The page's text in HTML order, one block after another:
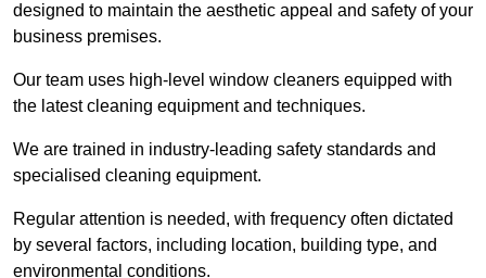
designed to maintain the aesthetic appeal and safety of your
business premises.
Our team uses high-level window cleaners equipped with
the latest cleaning equipment and techniques.
We are trained in industry-leading safety standards and
specialised cleaning equipment.
Regular attention is needed, with frequency often dictated
by several factors, including location, building type, and
environmental conditions.